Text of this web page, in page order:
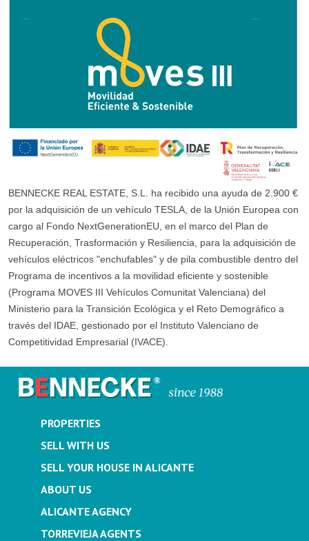
BENNECKE REAL ESTATE, S.L. ha recibido una ayuda de 2.900 €
por la adquisición de un vehículo TESLA, de la Unión Europea con
cargo al Fondo NextGenerationEU, en el marco del Plan de
Recuperación, Trasformación y Resiliencia, para la adquisición de
vehículos eléctricos "enchufables" y de pila combustible dentro del
Programa de incentivos a la movilidad eficiente y sostenible
(Programa MOVES III Vehículos Comunitat Valenciana) del
Ministerio para la Transición Ecológica y el Reto Demográfico a
través del IDAE, gestionado por el Instituto Valenciano de
Competitividad Empresarial (IVACE).
PROPERTIES
SELL WITH US
SELL YOUR HOUSE IN ALICANTE
ABOUT US
ALICANTE AGENCY
TORREVIEJA AGENTS